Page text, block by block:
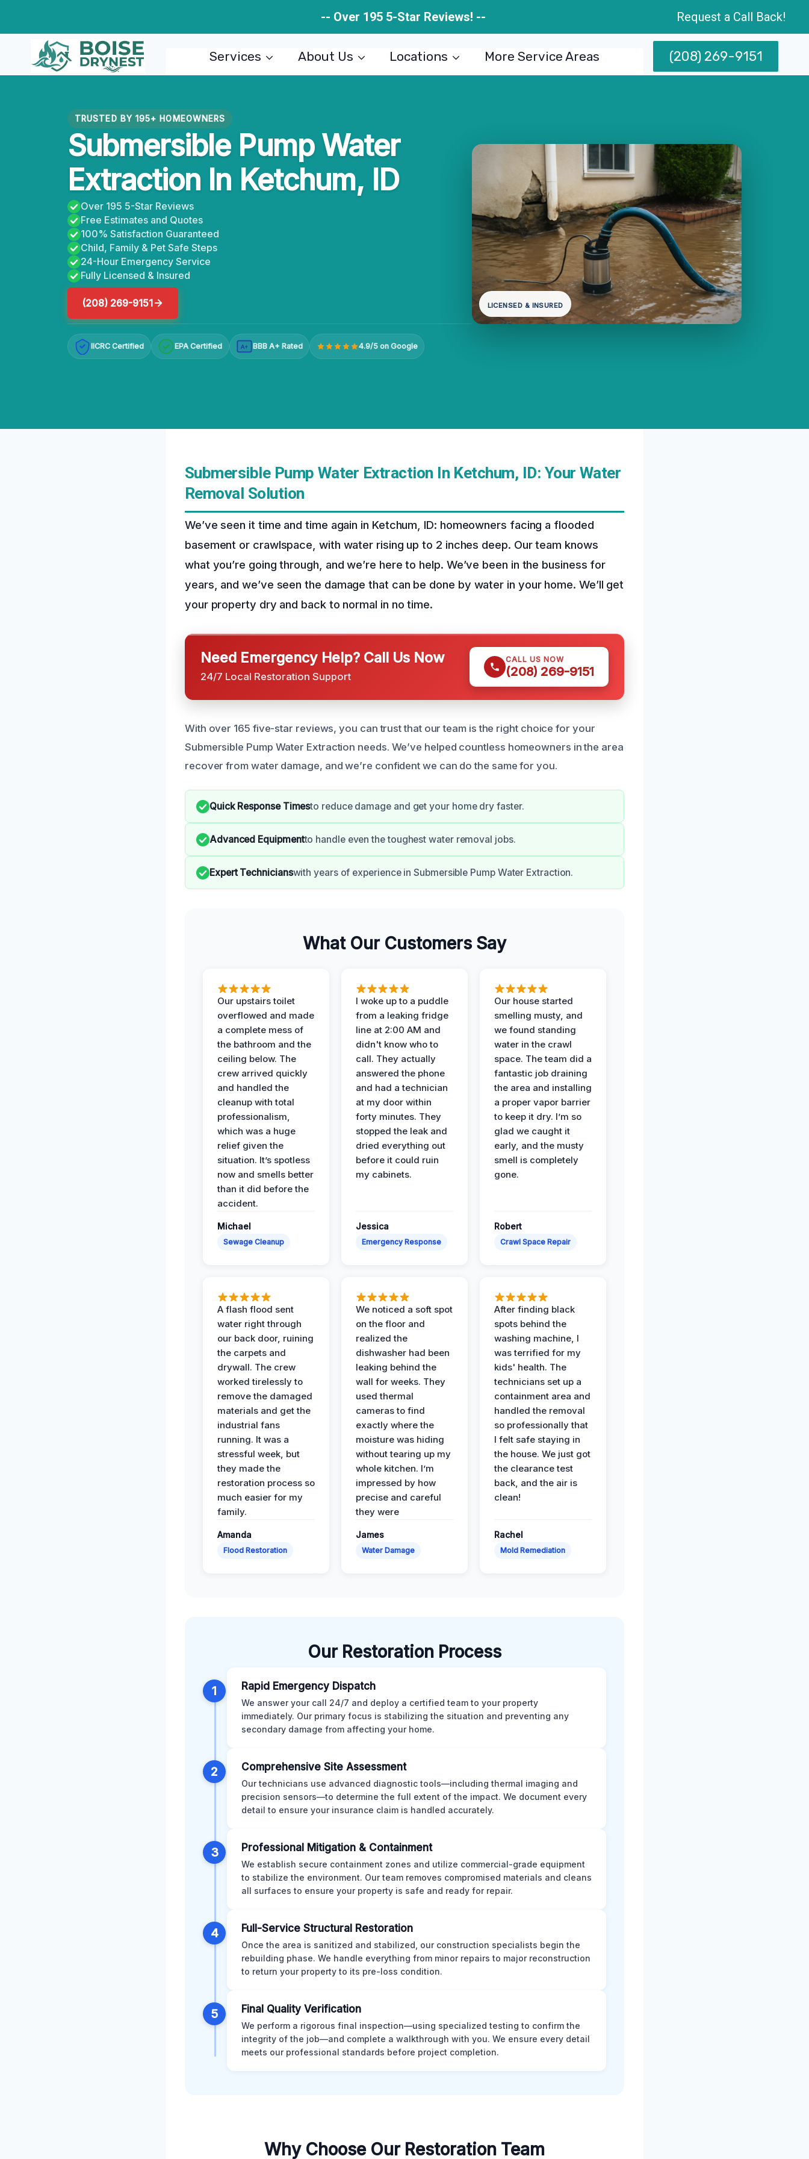
content
-- Over 195 5-Star Reviews! -- Request a Call Back!
Services About Us Locations More Service Areas (208) 269-9151
TRUSTED BY 195+ HOMEOWNERS
Submersible Pump Water
Extraction In Ketchum, ID
Over 195 5-Star Reviews
Free Estimates and Quotes
100% Satisfaction Guaranteed
Child, Family & Pet Safe Steps
24-Hour Emergency Service
Fully Licensed & Insured
(208) 269-9151
IICRC Certified EPA Certified A+ BBB A+ Rated 4.9/5 on Google
LICENSED & INSURED
Submersible Pump Water Extraction In Ketchum, ID: Your Water
Removal Solution
We’ve seen it time and time again in Ketchum, ID: homeowners facing a flooded
basement or crawlspace, with water rising up to 2 inches deep. Our team knows
what you’re going through, and we’re here to help. We’ve been in the business for
years, and we’ve seen the damage that can be done by water in your home. We’ll get
your property dry and back to normal in no time.
Need Emergency Help? Call Us Now
24/7 Local Restoration Support
CALL US NOW
(208) 269-9151
With over 165 five-star reviews, you can trust that our team is the right choice for your
Submersible Pump Water Extraction needs. We’ve helped countless homeowners in the area
recover from water damage, and we’re confident we can do the same for you.
Quick Response Timesto reduce damage and get your home dry faster.
Advanced Equipmentto handle even the toughest water removal jobs.
Expert Technicianswith years of experience in Submersible Pump Water Extraction.
What Our Customers Say
Our upstairs toilet
overflowed and made
a complete mess of
the bathroom and the
ceiling below. The
crew arrived quickly
and handled the
cleanup with total
professionalism,
which was a huge
relief given the
situation. It’s spotless
now and smells better
than it did before the
accident.
Michael
Sewage Cleanup
I woke up to a puddle
from a leaking fridge
line at 2:00 AM and
didn't know who to
call. They actually
answered the phone
and had a technician
at my door within
forty minutes. They
stopped the leak and
dried everything out
before it could ruin
my cabinets.
Jessica
Emergency Response
Our house started
smelling musty, and
we found standing
water in the crawl
space. The team did a
fantastic job draining
the area and installing
a proper vapor barrier
to keep it dry. I’m so
glad we caught it
early, and the musty
smell is completely
gone.
Robert
Crawl Space Repair
A flash flood sent
water right through
our back door, ruining
the carpets and
drywall. The crew
worked tirelessly to
remove the damaged
materials and get the
industrial fans
running. It was a
stressful week, but
they made the
restoration process so
much easier for my
family.
Amanda
Flood Restoration
We noticed a soft spot
on the floor and
realized the
dishwasher had been
leaking behind the
wall for weeks. They
used thermal
cameras to find
exactly where the
moisture was hiding
without tearing up my
whole kitchen. I’m
impressed by how
precise and careful
they were
James
Water Damage
After finding black
spots behind the
washing machine, I
was terrified for my
kids' health. The
technicians set up a
containment area and
handled the removal
so professionally that
I felt safe staying in
the house. We just got
the clearance test
back, and the air is
clean!
Rachel
Mold Remediation
Our Restoration Process
1 Rapid Emergency Dispatch
We answer your call 24/7 and deploy a certified team to your property
immediately. Our primary focus is stabilizing the situation and preventing any
secondary damage from affecting your home.
2 Comprehensive Site Assessment
Our technicians use advanced diagnostic tools—including thermal imaging and
precision sensors—to determine the full extent of the impact. We document every
detail to ensure your insurance claim is handled accurately.
3 Professional Mitigation & Containment
We establish secure containment zones and utilize commercial-grade equipment
to stabilize the environment. Our team removes compromised materials and cleans
all surfaces to ensure your property is safe and ready for repair.
4 Full-Service Structural Restoration
Once the area is sanitized and stabilized, our construction specialists begin the
rebuilding phase. We handle everything from minor repairs to major reconstruction
to return your property to its pre-loss condition.
5 Final Quality Verification
We perform a rigorous final inspection—using specialized testing to confirm the
integrity of the job—and complete a walkthrough with you. We ensure every detail
meets our professional standards before project completion.
Why Choose Our Restoration Team